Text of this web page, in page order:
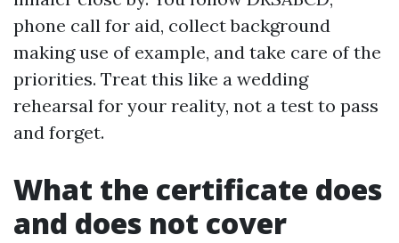
phone call for aid, collect background
making use of example, and take care of the
priorities. Treat this like a wedding
rehearsal for your reality, not a test to pass
and forget.
What the certificate does
and does not cover